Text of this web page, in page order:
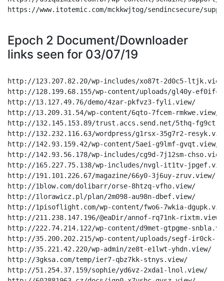
https://www.itotemic.com/mckkwjtog/sendincsecure/
Epoch 2 Document/Downloader
links seen for 03/07/19